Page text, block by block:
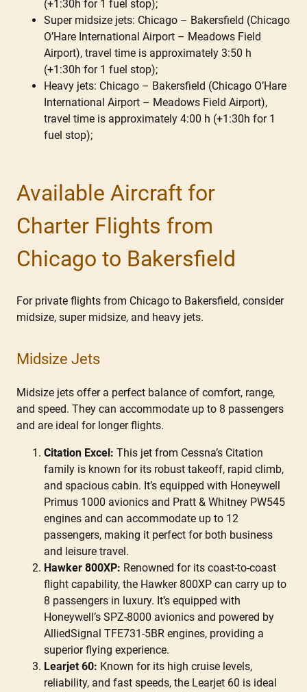
(+1:30h for 1 fuel stop);
Super midsize jets: Chicago – Bakersfield (Chicago
O’Hare International Airport – Meadows Field
Airport), travel time is approximately 3:50 h
(+1:30h for 1 fuel stop);
Heavy jets: Chicago – Bakersfield (Chicago O’Hare
International Airport – Meadows Field Airport),
travel time is approximately 4:00 h (+1:30h for 1
fuel stop);
Available Aircraft for
Charter Flights from
Chicago to Bakersfield
For private flights from Chicago to Bakersfield, consider
midsize, super midsize, and heavy jets.
Midsize Jets
Midsize jets offer a perfect balance of comfort, range,
and speed. They can accommodate up to 8 passengers
and are ideal for longer flights.
Citation Excel: This jet from Cessna’s Citation
family is known for its robust takeoff, rapid climb,
and spacious cabin. It’s equipped with Honeywell
Primus 1000 avionics and Pratt & Whitney PW545
engines and can accommodate up to 12
passengers, making it perfect for both business
and leisure travel.
Hawker 800XP: Renowned for its coast-to-coast
flight capability, the Hawker 800XP can carry up to
8 passengers in luxury. It’s equipped with
Honeywell’s SPZ-8000 avionics and powered by
AlliedSignal TFE731-5BR engines, providing a
superior flying experience.
Learjet 60: Known for its high cruise levels,
reliability, and fast speeds, the Learjet 60 is ideal